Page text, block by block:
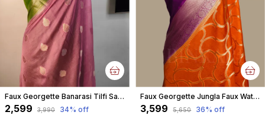
Faux Georgette Banarasi Tilfi Saree With Blouse / Gaajri Pink
₹2,599 ₹3,990 34% off
Faux Georgette Jungla Faux Watergold Zari Saree With Blouse/ Orange
₹3,599 ₹5,650 36% off